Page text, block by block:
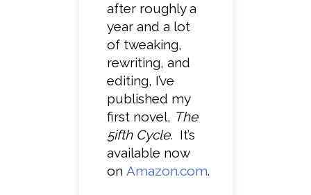
after roughly a
year and a lot
of tweaking,
rewriting, and
editing, I’ve
published my
first novel, The
5ifth Cycle. It’s
available now
on Amazon.com.